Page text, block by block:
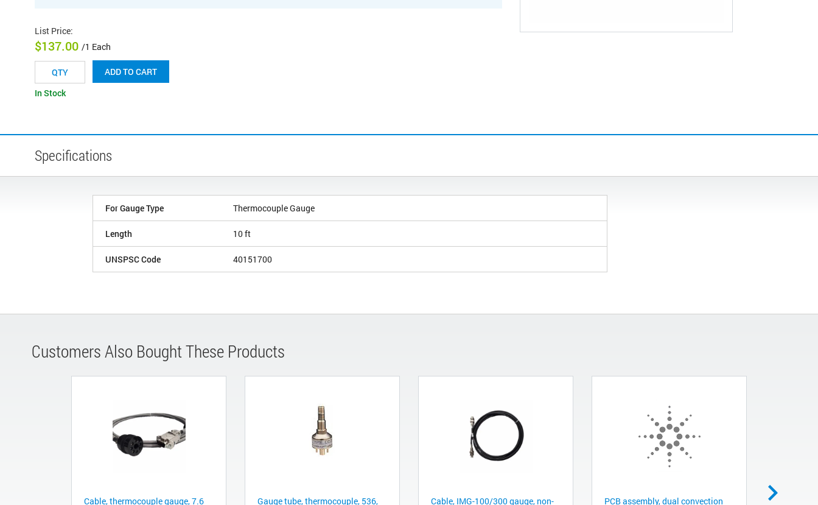
List Price:
$137.00 /1 Each
ADD TO CART
In Stock
Specifications
For Gauge Type Thermocouple Gauge
Length 10 ft
UNSPSC Code 40151700
Customers Also Bought These Products
Cable, thermocouple gauge, 7.6
Gauge tube, thermocouple, 536,
Cable, IMG-100/300 gauge, non-
PCB assembly, dual convection